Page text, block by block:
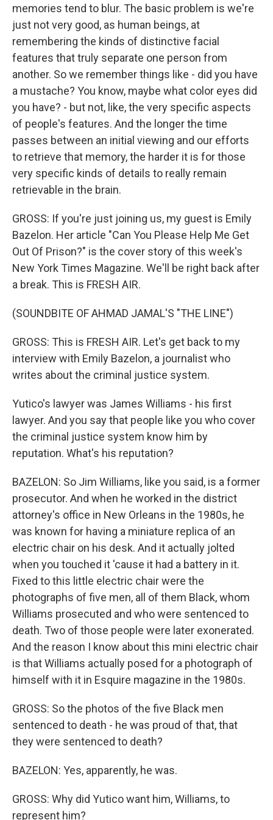
memories tend to blur. The basic problem is we're
just not very good, as human beings, at
remembering the kinds of distinctive facial
features that truly separate one person from
another. So we remember things like - did you have
a mustache? You know, maybe what color eyes did
you have? - but not, like, the very specific aspects
of people's features. And the longer the time
passes between an initial viewing and our efforts
to retrieve that memory, the harder it is for those
very specific kinds of details to really remain
retrievable in the brain.
GROSS: If you're just joining us, my guest is Emily
Bazelon. Her article "Can You Please Help Me Get
Out Of Prison?" is the cover story of this week's
New York Times Magazine. We'll be right back after
a break. This is FRESH AIR.
(SOUNDBITE OF AHMAD JAMAL'S "THE LINE")
GROSS: This is FRESH AIR. Let's get back to my
interview with Emily Bazelon, a journalist who
writes about the criminal justice system.
Yutico's lawyer was James Williams - his first
lawyer. And you say that people like you who cover
the criminal justice system know him by
reputation. What's his reputation?
BAZELON: So Jim Williams, like you said, is a former
prosecutor. And when he worked in the district
attorney's office in New Orleans in the 1980s, he
was known for having a miniature replica of an
electric chair on his desk. And it actually jolted
when you touched it 'cause it had a battery in it.
Fixed to this little electric chair were the
photographs of five men, all of them Black, whom
Williams prosecuted and who were sentenced to
death. Two of those people were later exonerated.
And the reason I know about this mini electric chair
is that Williams actually posed for a photograph of
himself with it in Esquire magazine in the 1980s.
GROSS: So the photos of the five Black men
sentenced to death - he was proud of that, that
they were sentenced to death?
BAZELON: Yes, apparently, he was.
GROSS: Why did Yutico want him, Williams, to
represent him?